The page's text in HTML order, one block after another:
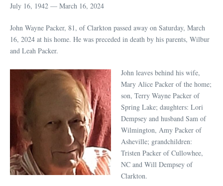
July 16, 1942 — March 16, 2024
John Wayne Packer, 81, of Clarkton passed away on Saturday, March
16, 2024 at his home. He was preceded in death by his parents, Wilbur
and Leah Packer.
John leaves behind his wife,
Mary Alice Packer of the home;
son, Terry Wayne Packer of
Spring Lake; daughters: Lori
Dempsey and husband Sam of
Wilmington, Amy Packer of
Asheville; grandchildren:
Tristen Packer of Cullowhee,
NC and Will Dempsey of
Clarkton.